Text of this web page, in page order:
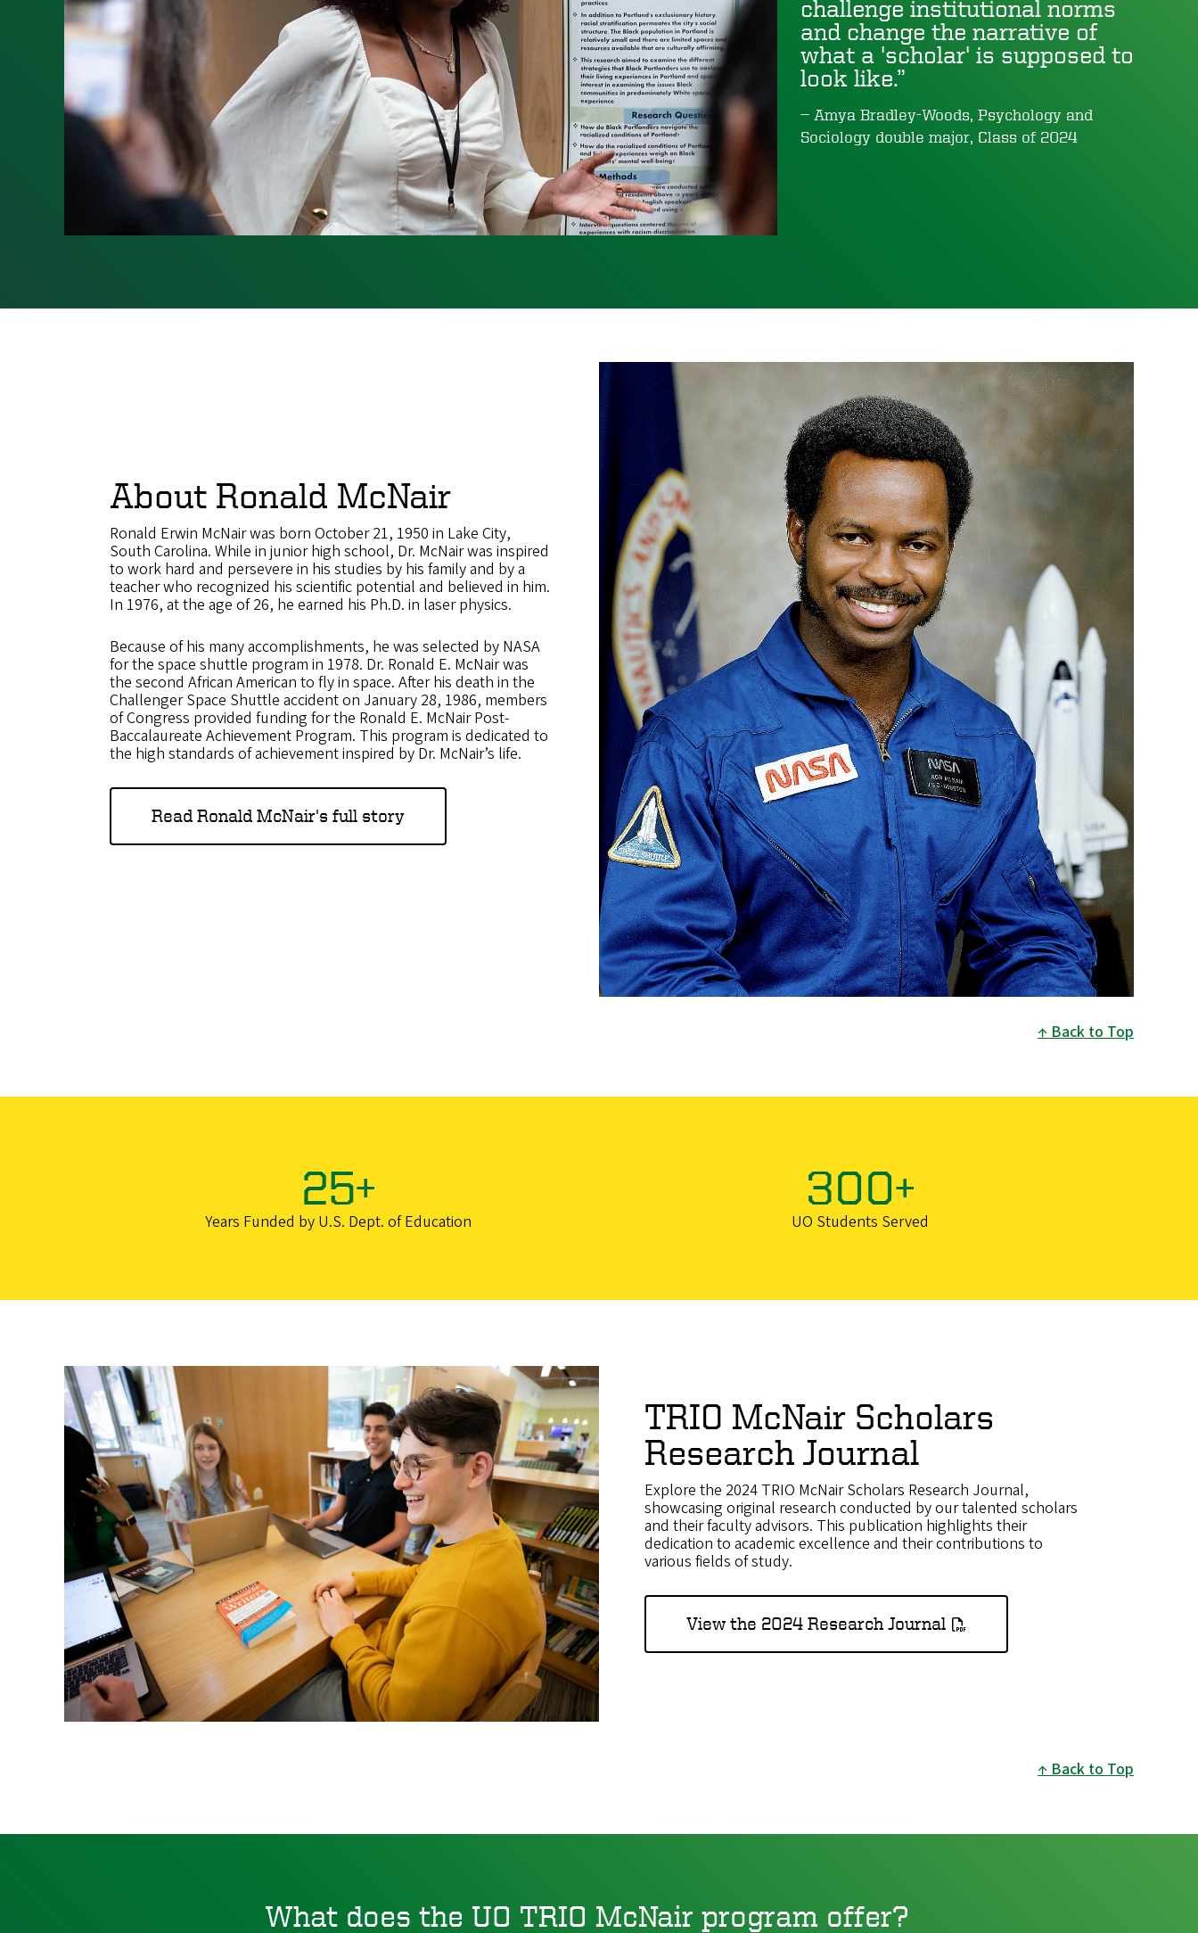
challenge institutional norms
and change the narrative of
what a 'scholar' is supposed to
look like.
Amya Bradley-Woods, Psychology and
Sociology double major, Class of 2024
About Ronald McNair
Ronald Erwin McNair was born October 21, 1950 in Lake City,
South Carolina. While in junior high school, Dr. McNair was inspired
to work hard and persevere in his studies by his family and by a
teacher who recognized his scientific potential and believed in him.
In 1976, at the age of 26, he earned his Ph.D. in laser physics.
Because of his many accomplishments, he was selected by NASA
for the space shuttle program in 1978. Dr. Ronald E. McNair was
the second African American to fly in space. After his death in the
Challenger Space Shuttle accident on January 28, 1986, members
of Congress provided funding for the Ronald E. McNair Post-
Baccalaureate Achievement Program. This program is dedicated to
the high standards of achievement inspired by Dr. McNair’s life.
Read Ronald McNair's full story
Back to Top
25+
Years Funded by U.S. Dept. of Education
300+
UO Students Served
TRIO McNair Scholars
Research Journal
Explore the 2024 TRIO McNair Scholars Research Journal,
showcasing original research conducted by our talented scholars
and their faculty advisors. This publication highlights their
dedication to academic excellence and their contributions to
various fields of study.
View the 2024 Research Journal
Back to Top
What does the UO TRIO McNair program offer?